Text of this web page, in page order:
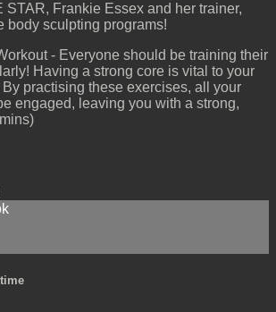
STAR, Frankie Essex and her trainer,
body sculpting programs!
- Everyone should be training their
Having a strong core is vital to your
practising these exercises, all your
engaged, leaving you with a strong,